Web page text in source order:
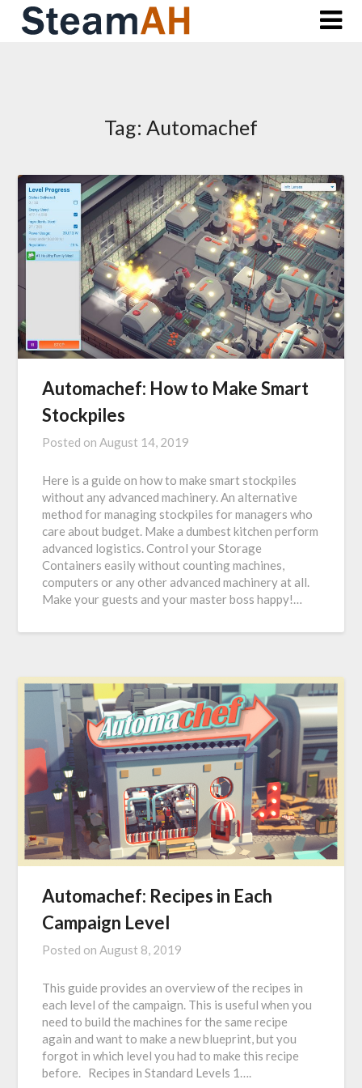
Skip
Tag: Automachef
Automachef: How to Make Smart
Stockpiles
Posted onAugust 14, 2019
Here is a guide on how to make smart stockpiles
without any advanced machinery. An alternative
method for managing stockpiles for managers who
care about budget. Make a dumbest kitchen perform
advanced logistics. Control your Storage
Containers easily without counting machines,
computers or any other advanced machinery at all.
Make your guests and your master boss happy!…
Automachef: Recipes in Each
Campaign Level
Posted onAugust 8, 2019
This guide provides an overview of the recipes in
each level of the campaign. This is useful when you
need to build the machines for the same recipe
again and want to make a new blueprint, but you
forgot in which level you had to make this recipe
before. Recipes in Standard Levels 1….